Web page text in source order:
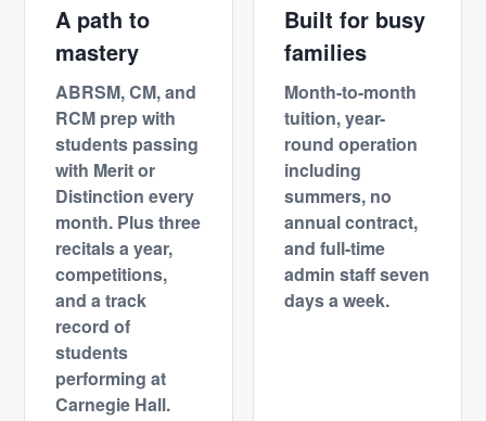
A path to
mastery
ABRSM, CM, and
RCM prep with
students passing
with Merit or
Distinction every
month. Plus three
recitals a year,
competitions,
and a track
record of
students
performing at
Carnegie Hall.
Built for busy
families
Month-to-month
tuition, year-
round operation
including
summers, no
annual contract,
and full-time
admin staff seven
days a week.